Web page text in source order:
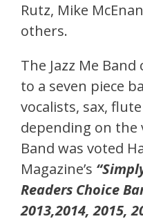
Rutz, Mike
others.
The Jazz Me
to a seven piece
vocalists, sax,
depending on the
Band was voted
Magazine’s
Readers Choice
2013,2014, 2015,